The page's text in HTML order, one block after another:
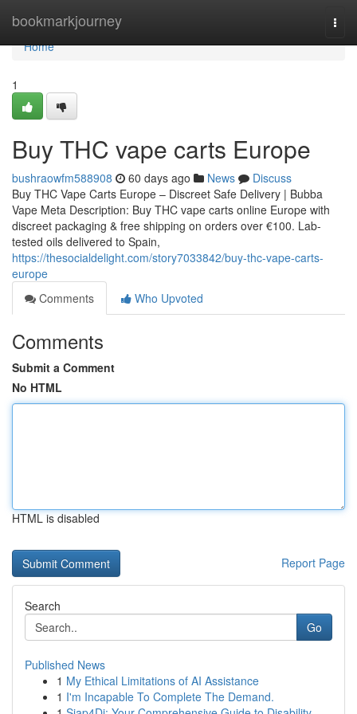
bookmarkjourney
Home
Home
1
Buy THC vape carts Europe
bushraowfm588908 60 days ago News
Discuss
Buy THC Vape Carts Europe – Discreet Safe Delivery | Bubba
Vape Meta Description: Buy THC vape carts online Europe with
discreet packaging & free shipping on orders over €100. Lab-
tested oils delivered to Spain,
https://thesocialdelight.com/story7033842/buy-thc-vape-carts-
europe
Comments
Who Upvoted
Comments
Submit a Comment
No HTML
HTML is disabled
Report Page
Search
Go
Published News
1 My Ethical Limitations of AI Assistance
1 I'm Incapable To Complete The Demand.